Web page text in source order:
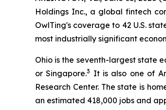
Holdings Inc., a global fintech
OwlTing's coverage to 42 U.S.
most industrially significant
Ohio is the seventh-largest state
or Singapore.3 It is also one of
Research Center. The state is
an estimated 418,000 jobs and